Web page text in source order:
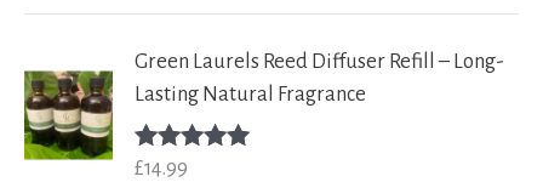
Green Laurels Reed Diffuser Refill – Long-
Lasting Natural Fragrance
Rated
£14.99